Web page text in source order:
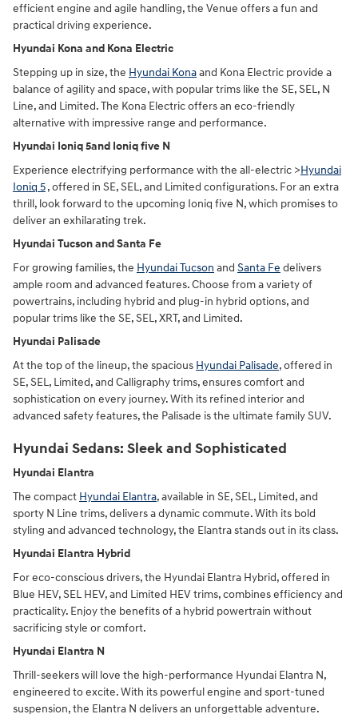
efficient engine and agile handling, the Venue offers a fun and
practical driving experience.
Hyundai Kona and Kona Electric
Stepping up in size, the Hyundai Konaand Kona Electric provide a
balance of agility and space, with popular trims like the SE, SEL, N
Line, and Limited. The Kona Electric offers an eco-friendly
alternative with impressive range and performance.
Hyundai Ioniq 5and Ioniq five N
Experience electrifying performance with the all-electric >Hyundai
Ioniq 5, offered in SE, SEL, and Limited configurations. For an extra
thrill, look forward to the upcoming Ioniq five N, which promises to
deliver an exhilarating trek.
Hyundai Tucson and Santa Fe
For growing families, the Hyundai Tucson and Santa Fe delivers
ample room and advanced features. Choose from a variety of
powertrains, including hybrid and plug-in hybrid options, and
popular trims like the SE, SEL, XRT, and Limited.
Hyundai Palisade
At the top of the lineup, the spacious Hyundai Palisade, offered in
SE, SEL, Limited, and Calligraphy trims, ensures comfort and
sophistication on every journey. With its refined interior and
advanced safety features, the Palisade is the ultimate family SUV.
Hyundai Sedans: Sleek and Sophisticated
Hyundai Elantra
The compact Hyundai Elantra, available in SE, SEL, Limited, and
sporty N Line trims, delivers a dynamic commute. With its bold
styling and advanced technology, the Elantra stands out in its class.
Hyundai Elantra Hybrid
For eco-conscious drivers, the Hyundai Elantra Hybrid, offered in
Blue HEV, SEL HEV, and Limited HEV trims, combines efficiency and
practicality. Enjoy the benefits of a hybrid powertrain without
sacrificing style or comfort.
Hyundai Elantra N
Thrill-seekers will love the high-performance Hyundai Elantra N,
engineered to excite. With its powerful engine and sport-tuned
suspension, the Elantra N delivers an unforgettable adventure.